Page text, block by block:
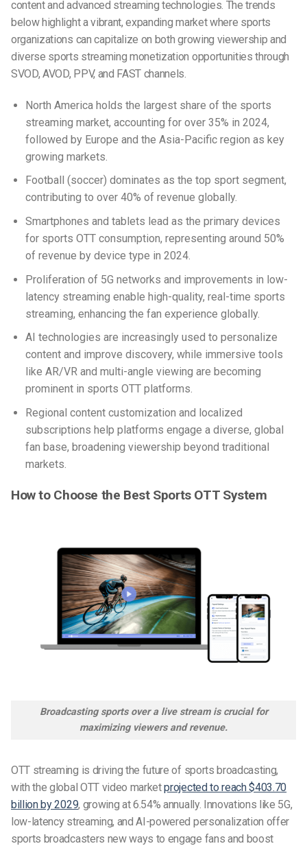
content and advanced streaming technologies. The trends
below highlight a vibrant, expanding market where sports
organizations can capitalize on both growing viewership and
diverse sports streaming monetization opportunities through
SVOD, AVOD, PPV, and FAST channels.
North America holds the largest share of the sports
streaming market, accounting for over 35% in 2024,
followed by Europe and the Asia-Pacific region as key
growing markets.
Football (soccer) dominates as the top sport segment,
contributing to over 40% of revenue globally.
Smartphones and tablets lead as the primary devices
for sports OTT consumption, representing around 50%
of revenue by device type in 2024.
Proliferation of 5G networks and improvements in low-
latency streaming enable high-quality, real-time sports
streaming, enhancing the fan experience globally.
AI technologies are increasingly used to personalize
content and improve discovery, while immersive tools
like AR/VR and multi-angle viewing are becoming
prominent in sports OTT platforms.
Regional content customization and localized
subscriptions help platforms engage a diverse, global
fan base, broadening viewership beyond traditional
markets.
How to Choose the Best Sports OTT System
Broadcasting sports over a live stream is crucial for
maximizing viewers and revenue.
OTT streaming is driving the future of sports broadcasting,
with the global OTT video marketprojected to reach $403.70
billion by 2029, growing at 6.54% annually. Innovations like 5G,
low-latency streaming, and AI-powered personalization offer
sports broadcasters new ways to engage fans and boost